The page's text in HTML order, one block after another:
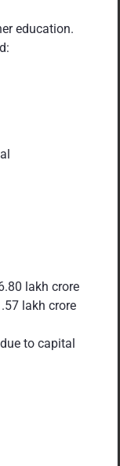
education.
lakh crore
lakh crore
to capital